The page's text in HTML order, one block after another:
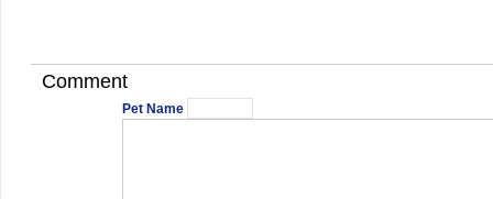
Comment
Pet Name